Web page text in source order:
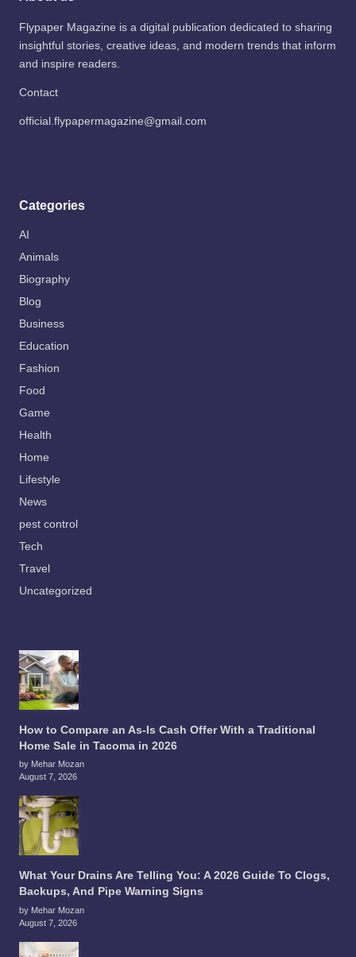
Flypaper Magazine is a digital publication dedicated to sharing
insightful stories, creative ideas, and modern trends that inform
and inspire readers.
Contact
official.flypapermagazine@gmail.com
Categories
AI
Animals
Biography
Blog
Business
Education
Fashion
Food
Game
Health
Home
Lifestyle
News
pest control
Tech
Travel
Uncategorized
How to Compare an As-Is Cash Offer With a Traditional
Home Sale in Tacoma in 2026
by Mehar Mozan
August 7, 2026
What Your Drains Are Telling You: A 2026 Guide To Clogs,
Backups, And Pipe Warning Signs
by Mehar Mozan
August 7, 2026